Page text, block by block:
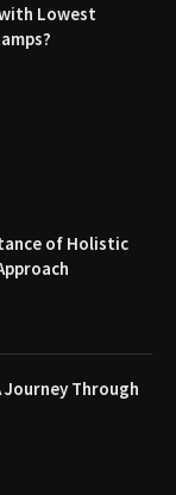
Lowest
of Holistic
Through